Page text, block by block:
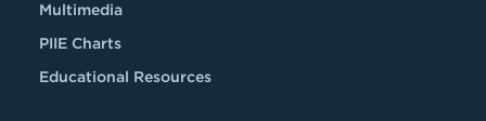
Multimedia
PIIE Charts
Educational Resources